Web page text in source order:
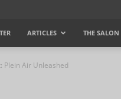
ARTICLES THE SALON
Plein Air Unleashed